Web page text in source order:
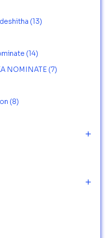
(13)
(14)
NOMINATE (7)
(8)